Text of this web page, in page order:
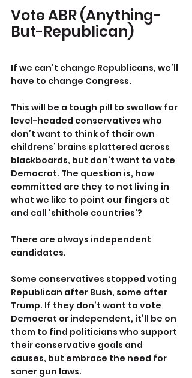
Vote ABR (Anything-
But-Republican)
If we can’t change Republicans, we’ll
have to change Congress.
This will be a tough pill to swallow for
level-headed conservatives who
don’t want to think of their own
childrens’ brains splattered across
blackboards, but don’t want to vote
Democrat. The question is, how
committed are they to not living in
what we like to point our fingers at
and call ‘shithole countries’?
There are always independent
candidates.
Some conservatives stopped voting
Republican after Bush, some after
Trump. If they don’t want to vote
Democrat or independent, it’ll be on
them to find politicians who support
their conservative goals and
causes, but embrace the need for
saner gun laws.